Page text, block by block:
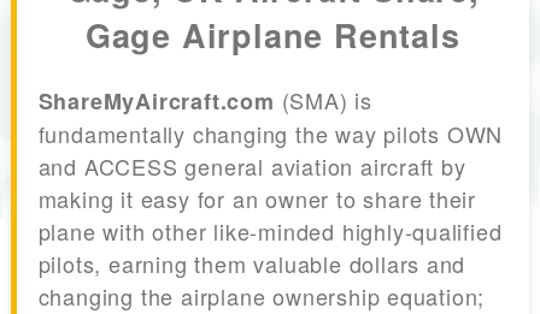
Gage Airplane Rentals
ShareMyAircraft.com (SMA) is
fundamentally changing the way pilots OWN
and ACCESS general aviation aircraft by
making it easy for an owner to share their
plane with other like-minded highly-qualified
pilots, earning them valuable dollars and
changing the airplane ownership equation;